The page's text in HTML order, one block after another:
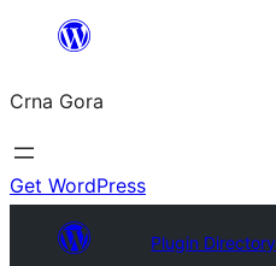
content
Crna Gora
Get WordPress
Plugin Directory